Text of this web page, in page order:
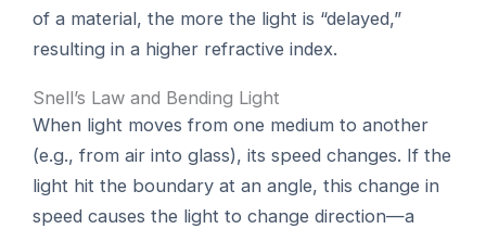
of a material, the more the light is “delayed,”
resulting in a higher refractive index.
Snell’s Law and Bending Light
When light moves from one medium to another
(e.g., from air into glass), its speed changes. If the
light hit the boundary at an angle, this change in
speed causes the light to change direction—a